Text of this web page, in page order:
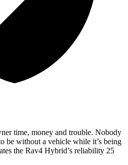
time, money and trouble. Nobody
be without a vehicle while it’s being
the Rav4 Hybrid’s reliability 25